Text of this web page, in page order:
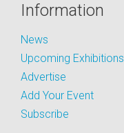
Information
News
Upcoming Exhibitions
Advertise
Add Your Event
Subscribe